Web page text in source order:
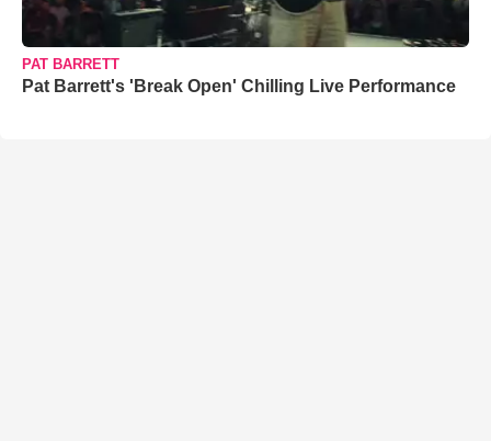
PAT BARRETT
Pat Barrett's 'Break Open' Chilling Live Performance